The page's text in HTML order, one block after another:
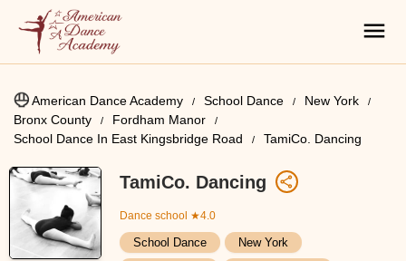
American Dance Academy School Dance
New York
Bronx County
Fordham Manor
School Dance In East Kingsbridge Road
TamiCo. Dancing
TamiCo. Dancing
Dance school ★4.0
School Dance
New York